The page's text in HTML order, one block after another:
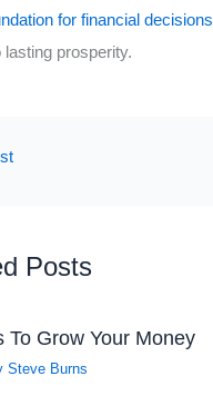
for financial decisions
prosperity.
Posts
To Grow Your Money
Steve Burns